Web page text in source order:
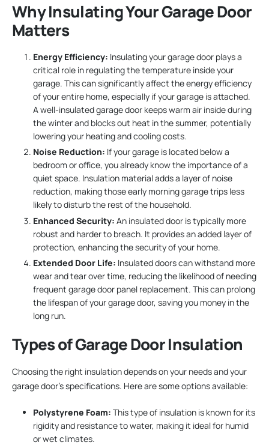
Why Insulating Your Garage Door
Matters
Energy Efficiency: Insulating your garage door plays a
critical role in regulating the temperature inside your
garage. This can significantly affect the energy efficiency
of your entire home, especially if your garage is attached.
A well-insulated garage door keeps warm air inside during
the winter and blocks out heat in the summer, potentially
lowering your heating and cooling costs.
Noise Reduction: If your garage is located below a
bedroom or office, you already know the importance of a
quiet space. Insulation material adds a layer of noise
reduction, making those early morning garage trips less
likely to disturb the rest of the household.
Enhanced Security: An insulated door is typically more
robust and harder to breach. It provides an added layer of
protection, enhancing the security of your home.
Extended Door Life: Insulated doors can withstand more
wear and tear over time, reducing the likelihood of needing
frequent garage door panel replacement. This can prolong
the lifespan of your garage door, saving you money in the
long run.
Types of Garage Door Insulation
Choosing the right insulation depends on your needs and your
garage door’s specifications. Here are some options available:
Polystyrene Foam: This type of insulation is known for its
rigidity and resistance to water, making it ideal for humid
or wet climates.